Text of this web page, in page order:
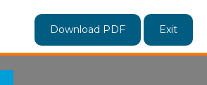
Download PDF Exit